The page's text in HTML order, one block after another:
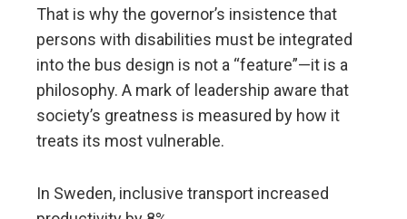
That is why the governor’s insistence that
persons with disabilities must be integrated
into the bus design is not a “feature”—it is a
philosophy. A mark of leadership aware that
society’s greatness is measured by how it
treats its most vulnerable.
In Sweden, inclusive transport increased